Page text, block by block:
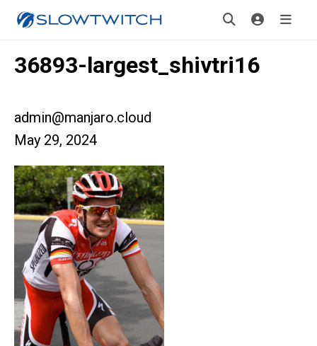
36893-largest_shivtri16
admin@manjaro.cloud
May 29, 2024